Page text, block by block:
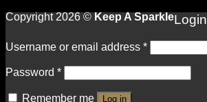
Copyright 2026 © Keep A SparkleLogin
Username or email address *
Password *
Remember me Log in